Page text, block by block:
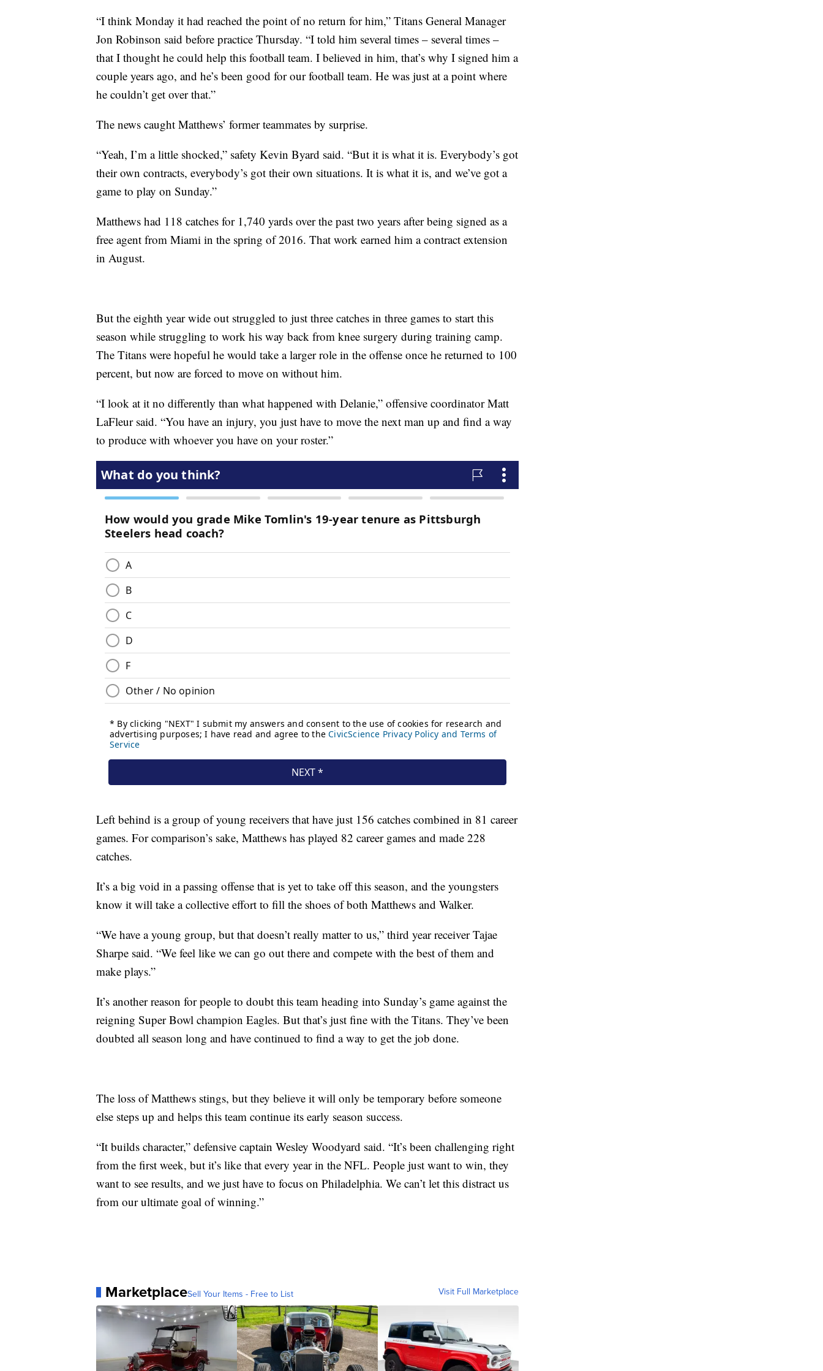
“I think Monday it had reached the point of no return for him,” Titans General Manager
Jon Robinson said before practice Thursday. “I told him several times – several times –
that I thought he could help this football team. I believed in him, that’s why I signed him a
couple years ago, and he’s been good for our football team. He was just at a point where
he couldn’t get over that.”
The news caught Matthews’ former teammates by surprise.
“Yeah, I’m a little shocked,” safety Kevin Byard said. “But it is what it is. Everybody’s got
their own contracts, everybody’s got their own situations. It is what it is, and we’ve got a
game to play on Sunday.”
Matthews had 118 catches for 1,740 yards over the past two years after being signed as a
free agent from Miami in the spring of 2016. That work earned him a contract extension
in August.
But the eighth year wide out struggled to just three catches in three games to start this
season while struggling to work his way back from knee surgery during training camp.
The Titans were hopeful he would take a larger role in the offense once he returned to 100
percent, but now are forced to move on without him.
“I look at it no differently than what happened with Delanie,” offensive coordinator Matt
LaFleur said. “You have an injury, you just have to move the next man up and find a way
to produce with whoever you have on your roster.”
Left behind is a group of young receivers that have just 156 catches combined in 81 career
games. For comparison’s sake, Matthews has played 82 career games and made 228
catches.
It’s a big void in a passing offense that is yet to take off this season, and the youngsters
know it will take a collective effort to fill the shoes of both Matthews and Walker.
“We have a young group, but that doesn’t really matter to us,” third year receiver Tajae
Sharpe said. “We feel like we can go out there and compete with the best of them and
make plays.”
It’s another reason for people to doubt this team heading into Sunday’s game against the
reigning Super Bowl champion Eagles. But that’s just fine with the Titans. They’ve been
doubted all season long and have continued to find a way to get the job done.
The loss of Matthews stings, but they believe it will only be temporary before someone
else steps up and helps this team continue its early season success.
“It builds character,” defensive captain Wesley Woodyard said. “It’s been challenging right
from the first week, but it’s like that every year in the NFL. People just want to win, they
want to see results, and we just have to focus on Philadelphia. We can’t let this distract us
from our ultimate goal of winning.”
MarketplaceSell Your Items - Free to List Visit Full Marketplace